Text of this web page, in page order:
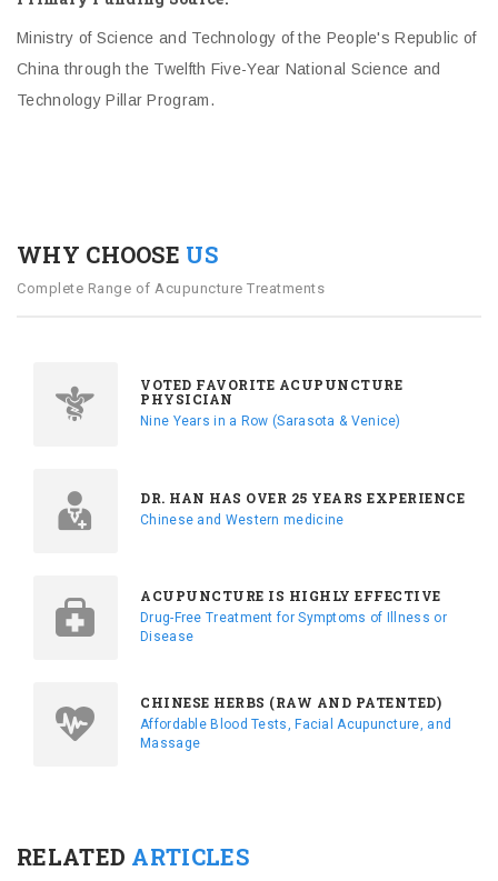
Ministry of Science and Technology of the People's Republic of
China through the Twelfth Five-Year National Science and
Technology Pillar Program.
WHY CHOOSE US
Complete Range of Acupuncture Treatments
VOTED FAVORITE ACUPUNCTURE
PHYSICIAN
Nine Years in a Row (Sarasota & Venice)
DR. HAN HAS OVER 25 YEARS EXPERIENCE
Chinese and Western medicine
ACUPUNCTURE IS HIGHLY EFFECTIVE
Drug-Free Treatment for Symptoms of Illness or
Disease
CHINESE HERBS (RAW AND PATENTED)
Affordable Blood Tests, Facial Acupuncture, and
Massage
RELATED ARTICLES